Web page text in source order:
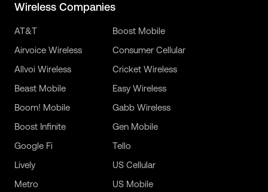
Wireless Companies
AT&T
Airvoice Wireless
Allvoi Wireless
Beast Mobile
Boom! Mobile
Boost Infinite
Boost Mobile
Consumer Cellular
Cricket Wireless
Easy Wireless
Gabb Wireless
Gen Mobile
Google Fi
Lively
Metro
Tello
US Cellular
US Mobile